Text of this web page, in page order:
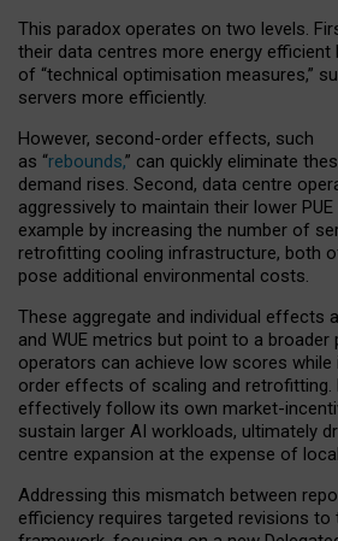
This paradox operates on two levels.
their data centres more energy efficient
of “technical optimisation measures,”
servers more efficiently.
However, second-order effects, such
as “rebounds,” can quickly eliminate
demand rises. Second, data centre
aggressively to maintain their lower
example by increasing the number of
retrofitting cooling infrastructure, both
pose additional environmental costs.
These aggregate and individual effects
and WUE metrics but point to a broader
operators can achieve low scores
order effects of scaling and retrofitting.
effectively follow its own market-
sustain larger AI workloads, ultimately
centre expansion at the expense of
Addressing this mismatch between
efficiency requires targeted revisions to